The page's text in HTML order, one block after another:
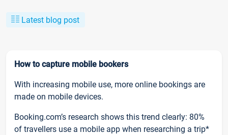
Latest blog post
How to capture mobile bookers
With increasing mobile use, more online bookings are
made on mobile devices.
Booking.com’s research shows this trend clearly: 80%
of travellers use a mobile app when researching a trip*